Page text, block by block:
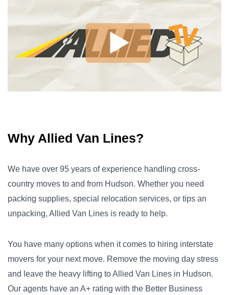
Why Allied Van Lines?
We have over 95 years of experience handling cross-
country moves to and from Hudson. Whether you need
packing supplies, special relocation services, or tips an
unpacking, Allied Van Lines is ready to help.
You have many options when it comes to hiring interstate
movers for your next move. Remove the moving day stress
and leave the heavy lifting to Allied Van Lines in Hudson.
Our agents have an A+ rating with the Better Business